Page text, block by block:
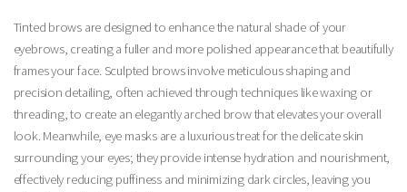
Tinted brows are designed to enhance the natural shade of your
eyebrows, creating a fuller and more polished appearance that beautifully
frames your face. Sculpted brows involve meticulous shaping and
precision detailing, often achieved through techniques like waxing or
threading, to create an elegantly arched brow that elevates your overall
look. Meanwhile, eye masks are a luxurious treat for the delicate skin
surrounding your eyes; they provide intense hydration and nourishment,
effectively reducing puffiness and minimizing dark circles, leaving you